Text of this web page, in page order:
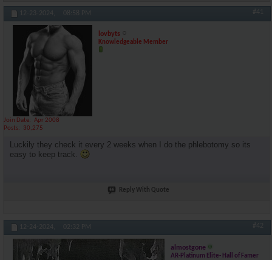
12-23-2024, 08:58 PM #41
lovbyts
Knowledgeable Member
Join Date
Apr 2008
Posts
30,275
Luckily they check it every 2 weeks when I do the phlebotomy so its
easy to keep track.
Reply With Quote
12-24-2024, 02:32 PM #42
almostgone
AR-Platinum Elite- Hall of Famer